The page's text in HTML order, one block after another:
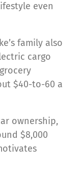
even
family also
cargo
$40-to-60 a
ownership,
$8,000